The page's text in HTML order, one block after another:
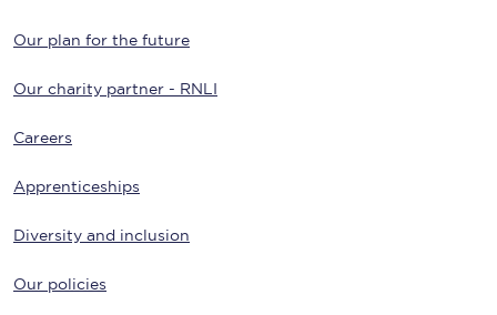
Our plan for the future
Our charity partner - RNLI
Careers
Apprenticeships
Diversity and inclusion
Our policies